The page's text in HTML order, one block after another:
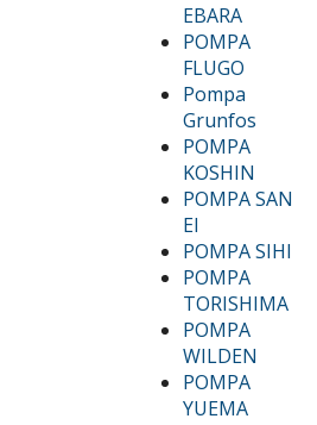
EBARA
POMPA
FLUGO
Pompa
Grunfos
POMPA
KOSHIN
POMPA SAN
EI
POMPA SIHI
POMPA
TORISHIMA
POMPA
WILDEN
POMPA
YUEMA